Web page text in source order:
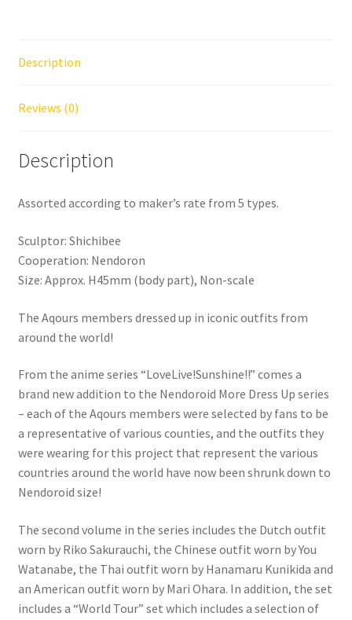
CDU
5
Description
Reviews (0)
Description
Assorted according to maker’s rate from 5 types.
Sculptor: Shichibee
Cooperation: Nendoron
Size: Approx. H45mm (body part), Non-scale
The Aqours members dressed up in iconic outfits from
around the world!
From the anime series “LoveLive!Sunshine!!” comes a
brand new addition to the Nendoroid More Dress Up series
– each of the Aqours members were selected by fans to be
a representative of various counties, and the outfits they
were wearing for this project that represent the various
countries around the world have now been shrunk down to
Nendoroid size!
The second volume in the series includes the Dutch outfit
worn by Riko Sakurauchi, the Chinese outfit worn by You
Watanabe, the Thai outfit worn by Hanamaru Kunikida and
an American outfit worn by Mari Ohara. In addition, the set
includes a “World Tour” set which includes a selection of